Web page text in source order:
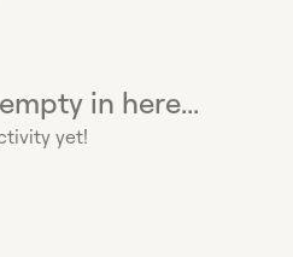
in here...
yet!